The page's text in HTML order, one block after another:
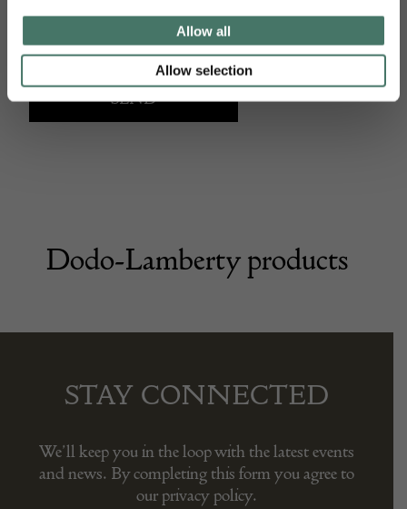
Allow all
Allow selection
Dodo-Lamberty products
STAY CONNECTED
We’ll keep you in the loop with the latest events
and news. By completing this form you agree to
our privacy policy.